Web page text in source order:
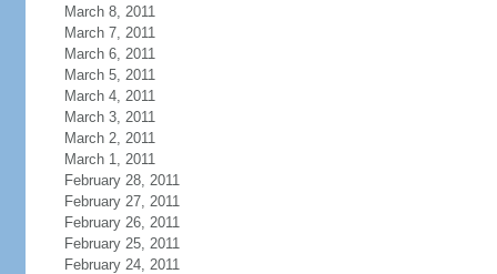
March 8, 2011
March 7, 2011
March 6, 2011
March 5, 2011
March 4, 2011
March 3, 2011
March 2, 2011
March 1, 2011
February 28, 2011
February 27, 2011
February 26, 2011
February 25, 2011
February 24, 2011